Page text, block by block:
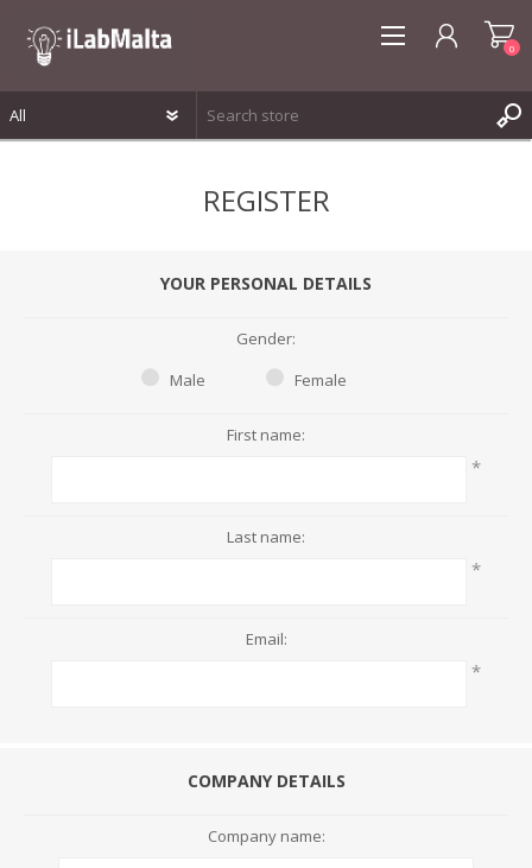
0
REGISTER
YOUR PERSONAL DETAILS
Gender:
Male
Female
First name:
*
Last name:
*
Email:
*
COMPANY DETAILS
Company name: